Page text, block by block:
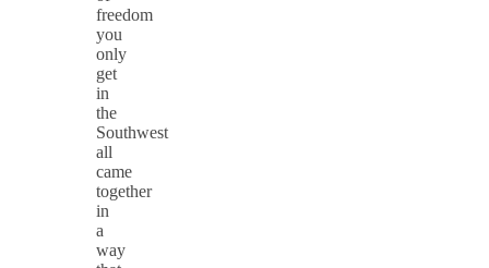
freedom
you
only
get
in
the
Southwest
all
came
together
in
a
way